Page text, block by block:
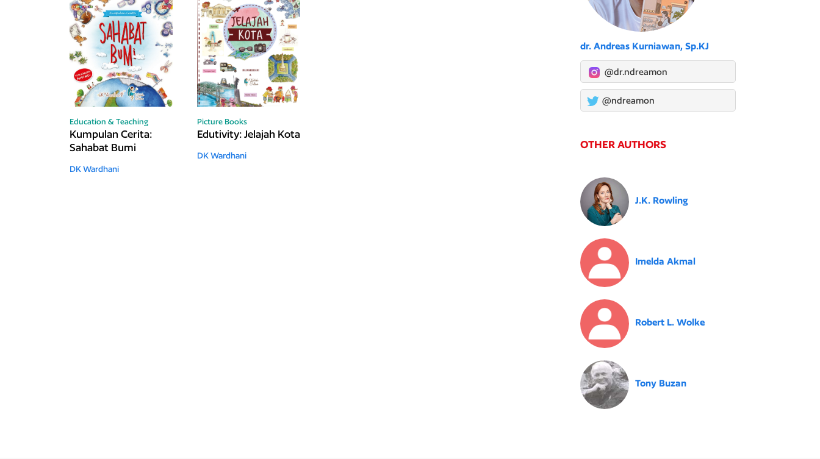
Education & Teaching
Kumpulan Cerita:
Sahabat Bumi
DK Wardhani
Picture Books
Edutivity: Jelajah Kota
DK Wardhani
dr. Andreas Kurniawan, Sp.KJ
@dr.ndreamon
@ndreamon
OTHER AUTHORS
J.K. Rowling
Imelda Akmal
Robert L. Wolke
Tony Buzan